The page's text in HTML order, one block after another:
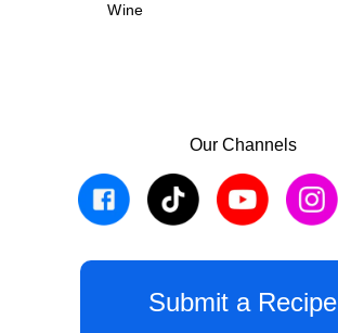
Wine
Our Channels
Submit a Recipe